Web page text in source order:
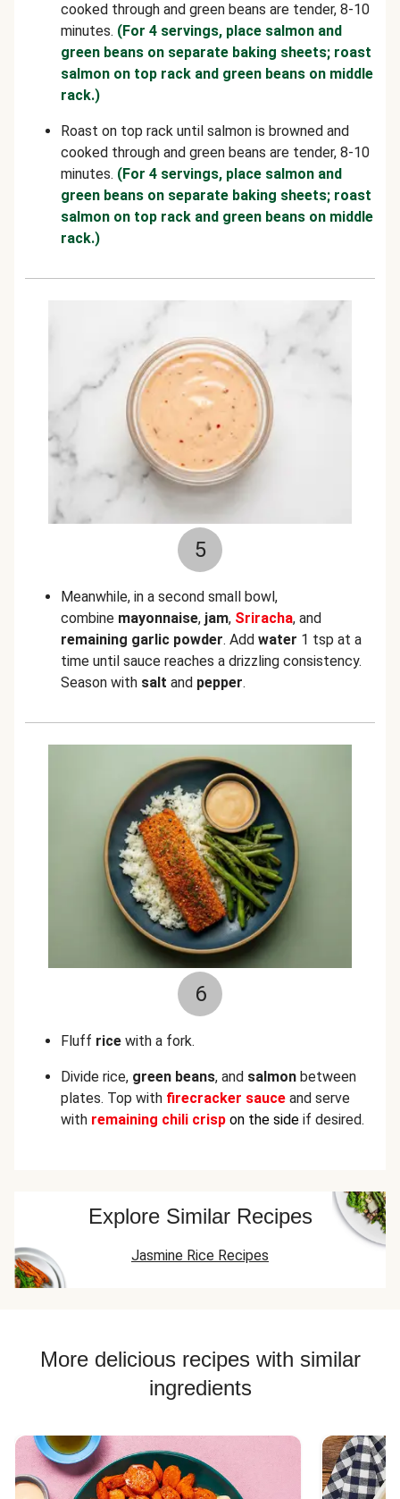
cooked through and green beans are tender, 8-10
minutes. (For 4 servings, place salmon and
green beans on separate baking sheets; roast
salmon on top rack and green beans on middle
rack.)
Roast on top rack until salmon is browned and
cooked through and green beans are tender, 8-10
minutes. (For 4 servings, place salmon and
green beans on separate baking sheets; roast
salmon on top rack and green beans on middle
rack.)
5
Meanwhile, in a second small bowl,
combine mayonnaise, jam, Sriracha, and
remaining garlic powder. Add water 1 tsp at a
time until sauce reaches a drizzling consistency.
Season with salt and pepper.
6
Fluff rice with a fork.
Divide rice, green beans, and salmon between
plates. Top with firecracker sauce and serve
with remaining chili crisp on the side if desired.
Explore Similar Recipes
Jasmine Rice Recipes
More delicious recipes with similar
ingredients